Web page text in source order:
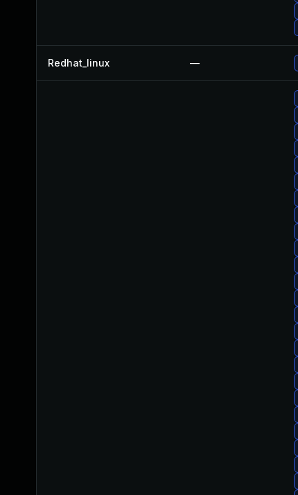
Redhat_linux —